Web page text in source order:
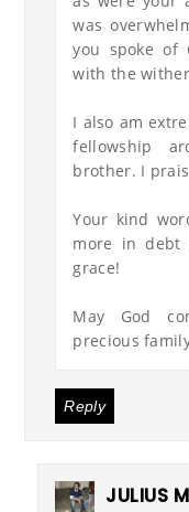
was
you spoke of
with the
I also am
fellowship
brother. I
Your kind
more in debt
grace!
May God
precious
Reply
JULIUS